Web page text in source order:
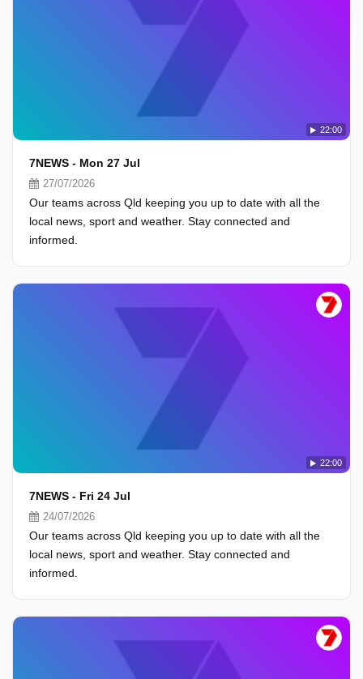
22:00
7NEWS - Mon 27 Jul
27/07/2026
Our teams across Qld keeping you up to date with all the
local news, sport and weather. Stay connected and
informed.
22:00
7NEWS - Fri 24 Jul
24/07/2026
Our teams across Qld keeping you up to date with all the
local news, sport and weather. Stay connected and
informed.